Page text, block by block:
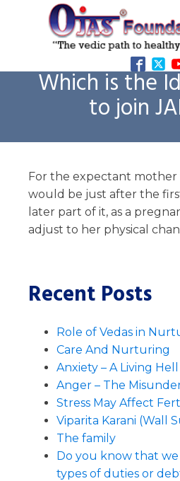
Which is the
to join
For the expectant
would be just after the
later part of it, as a
adjust to her physical
Recent Posts
Role of Vedas in
Care And Nurturing
Anxiety – A Living Hell
Anger – The
Stress May Affect
Viparita Karani (Wall
The family
Do you know that
types of duties or